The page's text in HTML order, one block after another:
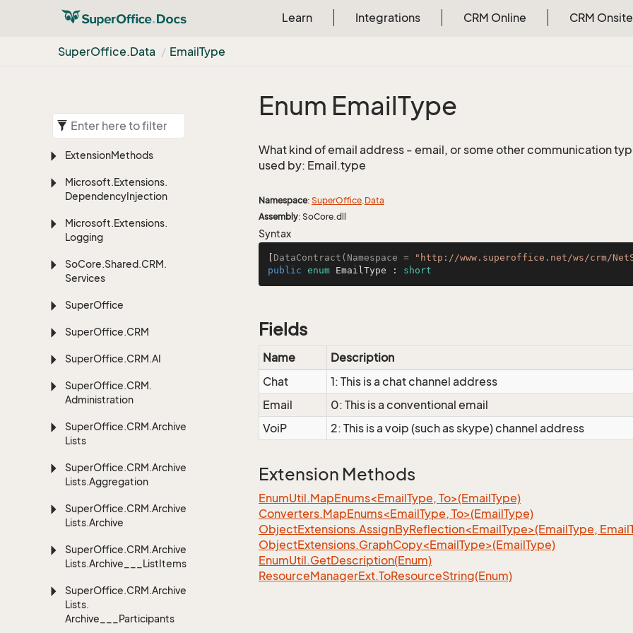
Learn Integrations CRM Online CRM Onsite
SuperOffice.Data EmailType
ExtensionMethods
Microsoft.Extensions.
DependencyInjection
Microsoft.Extensions.
Logging
SoCore.Shared.CRM.
Services
SuperOffice
SuperOffice.CRM
SuperOffice.CRM.AI
SuperOffice.CRM.
Administration
SuperOffice.CRM.Archive
Lists
SuperOffice.CRM.Archive
Lists.Aggregation
SuperOffice.CRM.Archive
Lists.Archive
SuperOffice.CRM.Archive
Lists.Archive___ListItems
SuperOffice.CRM.Archive
Lists.
Archive___Participants
Enum EmailType
What kind of email address - email, or some other communication
used by: Email.type
Namespace: SuperOffice.Data
Assembly: SoCore.dll
Syntax
DataContract(Namespace = "http://www.superoffice.net/ws/crm/
public enum EmailType : short
Fields
Name
Description
Chat
1: This is a chat channel address
Email
0: This is a conventional email
VoiP
2: This is a voip (such as skype) channel address
Extension Methods
EnumUtil.MapEnums<EmailType, To>(EmailType)
Converters.MapEnums<EmailType, To>(EmailType)
ObjectExtensions.AssignByReflection<EmailType>(EmailType,
ObjectExtensions.GraphCopy<EmailType>(EmailType)
EnumUtil.GetDescription(Enum)
ResourceManagerExt.ToResourceString(Enum)